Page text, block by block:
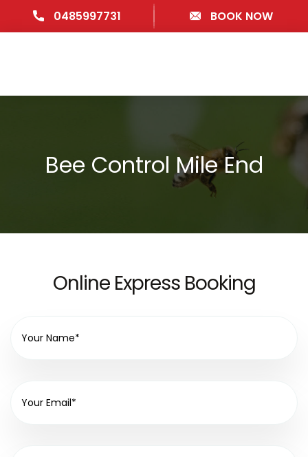
0485997731 BOOK NOW
Bee Control Mile End
Online Express Booking